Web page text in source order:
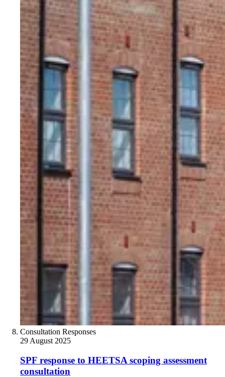
Consultation Responses
29 August 2025
SPF response to HEETSA scoping assessment
consultation